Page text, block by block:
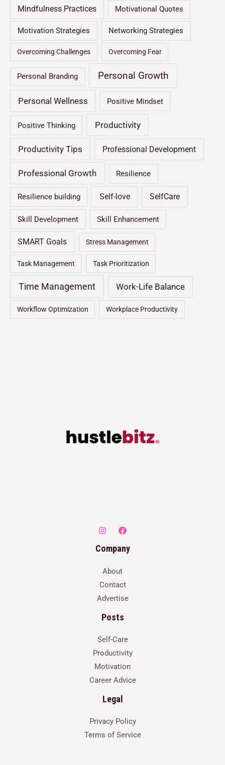
Mindfulness Practices Motivational Quotes
Motivation Strategies Networking Strategies
Overcoming Challenges Overcoming Fear
Personal Branding Personal Growth
Personal Wellness Positive Mindset
Positive Thinking Productivity
Productivity Tips Professional Development
Professional Growth Resilience
Resilience building Self-love SelfCare
Skill Development Skill Enhancement
SMART Goals Stress Management
Task Management Task Prioritization
Time Management Work-Life Balance
Workflow Optimization Workplace Productivity
Company
About
Contact
Advertise
Posts
Self-Care
Productivity
Motivation
Career Advice
Legal
Privacy Policy
Terms of Service